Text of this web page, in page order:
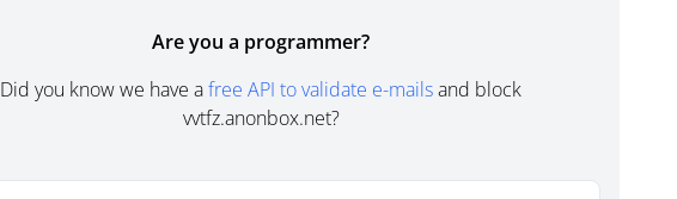
Are you a programmer?
Did you know we have afree API to validate e-mailsand block
vvtfz.anonbox.net?